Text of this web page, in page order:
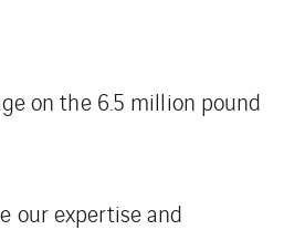
on the 6.5 million pound
our expertise and